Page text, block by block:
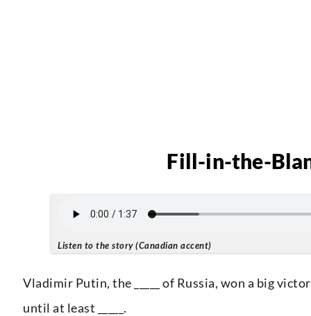
Fill-in-the-
Listen to the story (Canadian accent)
Vladimir Putin, the _____ of Russia, won a big
until at least _____.